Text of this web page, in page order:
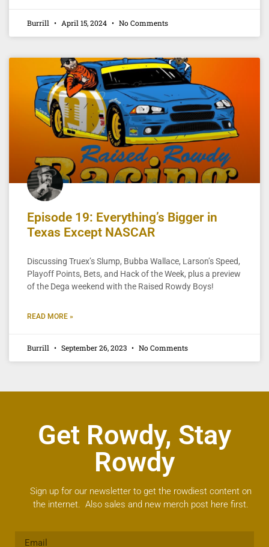
Burrill April 15, 2024 No Comments
Episode 19: Everything’s Bigger in
Texas Except NASCAR
Discussing Truex’s Slump, Bubba Wallace, Larson’s Speed,
Playoff Points, Bets, and Hack of the Week, plus a preview
of the Dega weekend with the Raised Rowdy Boys!
READ MORE »
Burrill September 26, 2023 No Comments
Get Rowdy, Stay
Rowdy
Sign up for our newsletter to get the rowdiest content on
the internet. Also sales and new merch post here first.